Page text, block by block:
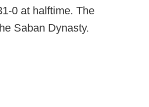
0 at halftime. The
Saban Dynasty.